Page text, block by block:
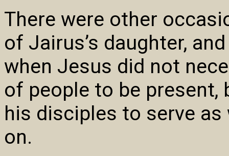
There were other
of Jairus’s daughter,
when Jesus did not
of people to be present,
his disciples to serve
on.